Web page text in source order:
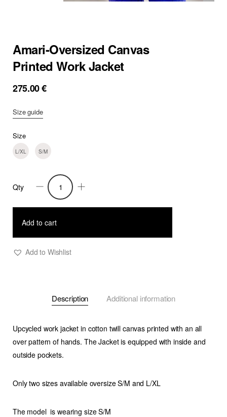
Amari-Oversized Canvas
Printed Work Jacket
275.00€
Size guide
Size
L/XL S/M
Amari-
Oversized
Canvas
Jacket
Qty
Add to cart
Add to Wishlist
Description Additional information
Upcycled work jacket in cotton twill canvas printed with an all
over pattern of hands. The Jacket is equipped with inside and
outside pockets.
Only two sizes available oversize S/M and L/XL
The model is wearing size S/M